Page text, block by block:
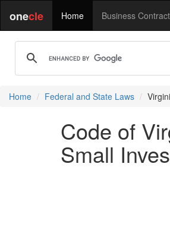
onecle Home Business
Home Federal and State Laws
Code of
Small